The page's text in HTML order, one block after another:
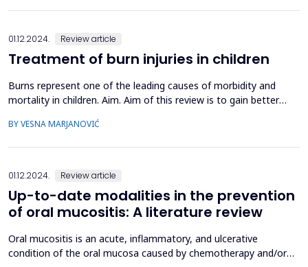
01.12.2024. Review article
Treatment of burn injuries in children
Burns represent one of the leading causes of morbidity and
mortality in children. Aim. Aim of this review is to gain better
of the severity of burn injuries in different ages of pediatric
BY VESNA MARJANOVIĆ
01.12.2024. Review article
Up-to-date modalities in the prevention
of oral mucositis: A literature review
Oral mucositis is an acute, inflammatory, and ulcerative
condition of the oral mucosa caused by chemotherapy and/or